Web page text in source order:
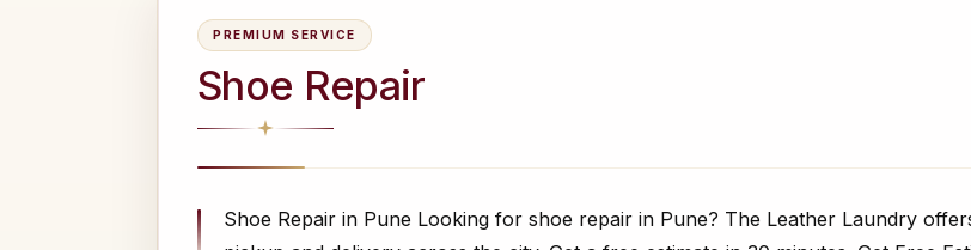
PREMIUM SERVICE
Shoe Repair
Shoe Repair in Pune Looking for shoe repair in Pune? The Leather Laundry